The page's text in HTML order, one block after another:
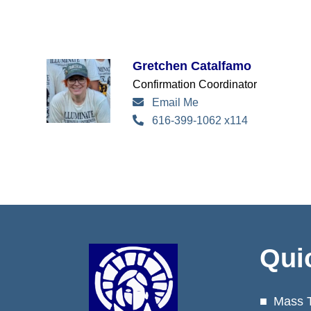
Gretchen Catalfamo
Confirmation Coordinator
Email Me
616-399-1062 x114
Mass